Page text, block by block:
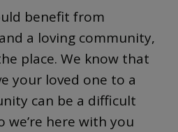
benefit from
a loving community,
place. We know that
your loved one to a
can be a difficult
we’re here with you